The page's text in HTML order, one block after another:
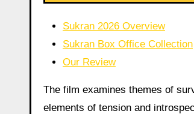
Sukran 2026 Overview
Sukran Box Office Collection
Our Review
The film examines themes of
elements of tension and